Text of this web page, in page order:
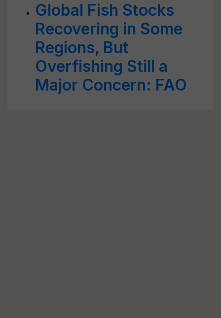
Global Fish Stocks
Recovering in Some
Regions, But
Overfishing Still a
Major Concern: FAO